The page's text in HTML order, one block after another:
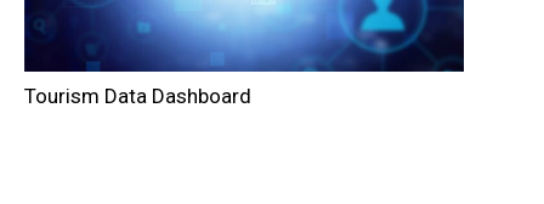
Tourism Data Dashboard